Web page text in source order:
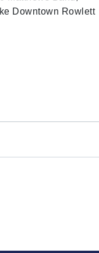
Downtown Rowlett